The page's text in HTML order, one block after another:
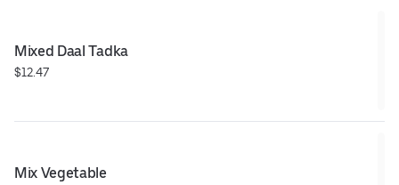
Mixed Daal Tadka
$12.47
Mix Vegetable